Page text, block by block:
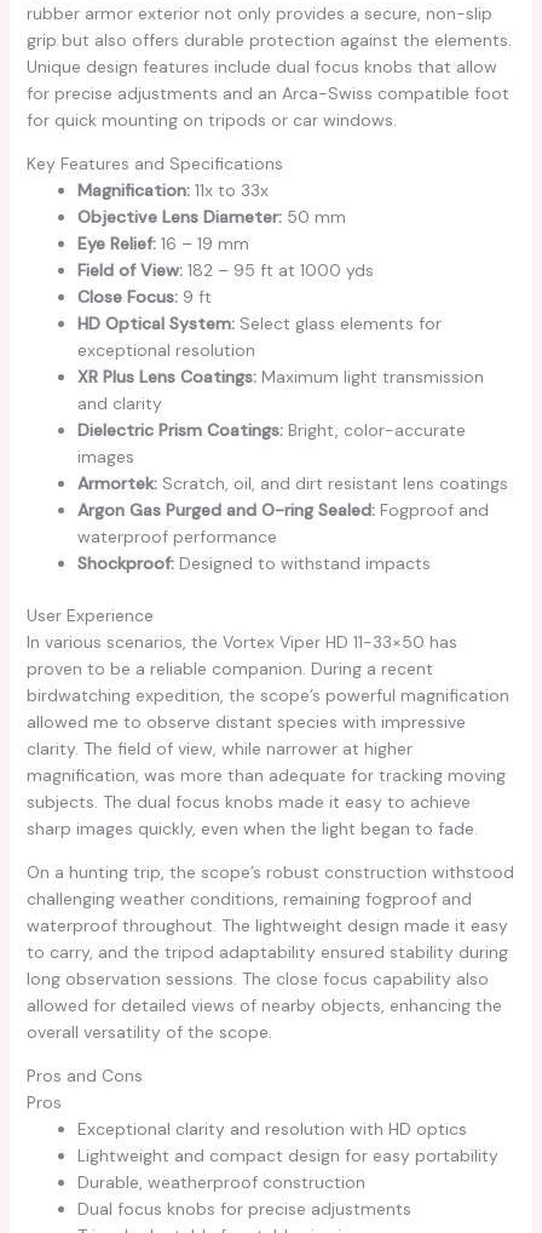
rubber armor exterior not only provides a secure, non-slip
grip but also offers durable protection against the elements.
Unique design features include dual focus knobs that allow
for precise adjustments and an Arca-Swiss compatible foot
for quick mounting on tripods or car windows.
Key Features and Specifications
Magnification:11x to 33x
Objective Lens Diameter:50 mm
Eye Relief:16 – 19 mm
Field of View:182 – 95 ft at 1000 yds
Close Focus:9 ft
HD Optical System:Select glass elements for
exceptional resolution
XR Plus Lens Coatings:Maximum light transmission
and clarity
Dielectric Prism Coatings:Bright, color-accurate
images
Armortek:Scratch, oil, and dirt resistant lens coatings
Argon Gas Purged and O-ring Sealed:Fogproof and
waterproof performance
Shockproof:Designed to withstand impacts
User Experience
In various scenarios, the Vortex Viper HD 11-33×50 has
proven to be a reliable companion. During a recent
birdwatching expedition, the scope’s powerful magnification
allowed me to observe distant species with impressive
clarity. The field of view, while narrower at higher
magnification, was more than adequate for tracking moving
subjects. The dual focus knobs made it easy to achieve
sharp images quickly, even when the light began to fade.
On a hunting trip, the scope’s robust construction withstood
challenging weather conditions, remaining fogproof and
waterproof throughout. The lightweight design made it easy
to carry, and the tripod adaptability ensured stability during
long observation sessions. The close focus capability also
allowed for detailed views of nearby objects, enhancing the
overall versatility of the scope.
Pros and Cons
Pros
Exceptional clarity and resolution with HD optics
Lightweight and compact design for easy portability
Durable, weatherproof construction
Dual focus knobs for precise adjustments